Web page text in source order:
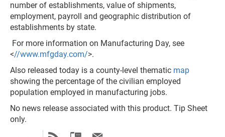
number of establishments, value of shipments,
employment, payroll and geographic distribution of
establishments by state.
For more information on Manufacturing Day, see
<//www.mfgday.com/>.
Also released today is a county-level thematic map
showing the percentage of the civilian employed
population employed in manufacturing jobs.
No news release associated with this product. Tip Sheet
only.